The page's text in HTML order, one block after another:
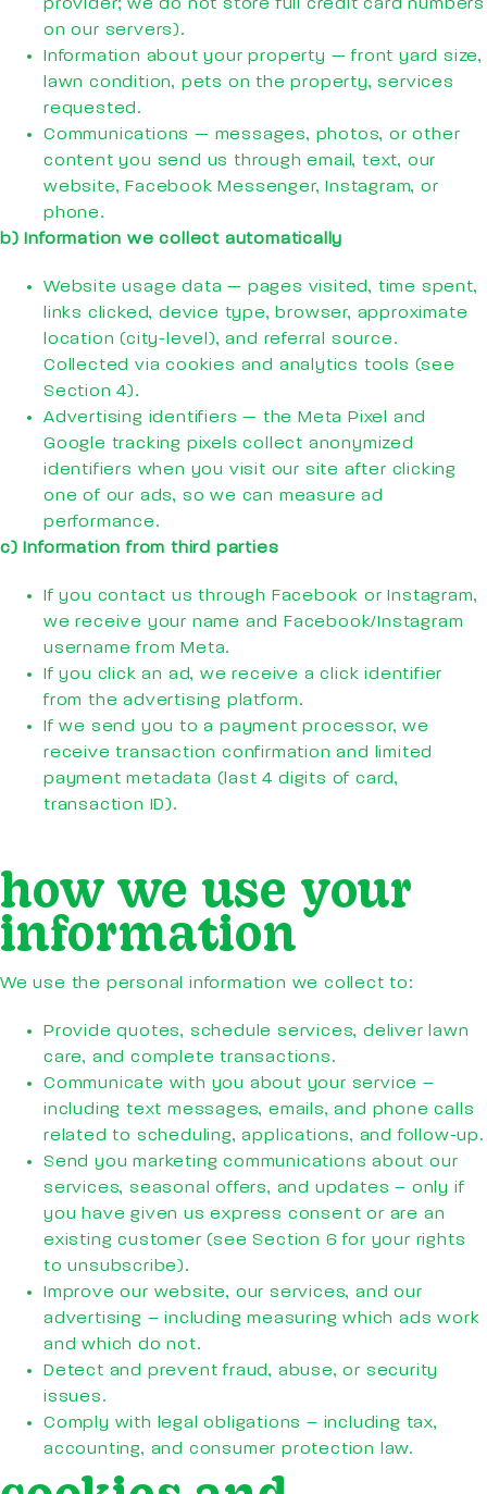
provider; we do not store full credit card numbers
on our servers).
Information about your property — front yard size,
lawn condition, pets on the property, services
requested.
Communications — messages, photos, or other
content you send us through email, text, our
website, Facebook Messenger, Instagram, or
phone.
b) Information we collect automatically
Website usage data — pages visited, time spent,
links clicked, device type, browser, approximate
location (city-level), and referral source.
Collected via cookies and analytics tools (see
Section 4).
Advertising identifiers — the Meta Pixel and
Google tracking pixels collect anonymized
identifiers when you visit our site after clicking
one of our ads, so we can measure ad
performance.
c) Information from third parties
If you contact us through Facebook or Instagram,
we receive your name and Facebook/Instagram
username from Meta.
If you click an ad, we receive a click identifier
from the advertising platform.
If we send you to a payment processor, we
receive transaction confirmation and limited
payment metadata (last 4 digits of card,
transaction ID).
how we use your
information
We use the personal information we collect to:
Provide quotes, schedule services, deliver lawn
care, and complete transactions.
Communicate with you about your service –
including text messages, emails, and phone calls
related to scheduling, applications, and follow-up.
Send you marketing communications about our
services, seasonal offers, and updates – only if
you have given us express consent or are an
existing customer (see Section 6 for your rights
to unsubscribe).
Improve our website, our services, and our
advertising – including measuring which ads work
and which do not.
Detect and prevent fraud, abuse, or security
issues.
Comply with legal obligations – including tax,
accounting, and consumer protection law.